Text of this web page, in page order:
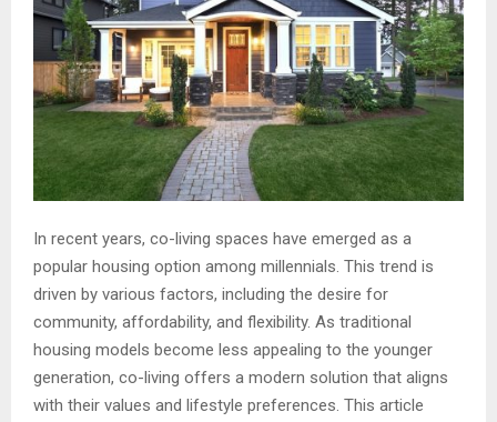
In recent years, co-living spaces have emerged as a
popular housing option among millennials. This trend is
driven by various factors, including the desire for
community, affordability, and flexibility. As traditional
housing models become less appealing to the younger
generation, co-living offers a modern solution that aligns
with their values and lifestyle preferences. This article